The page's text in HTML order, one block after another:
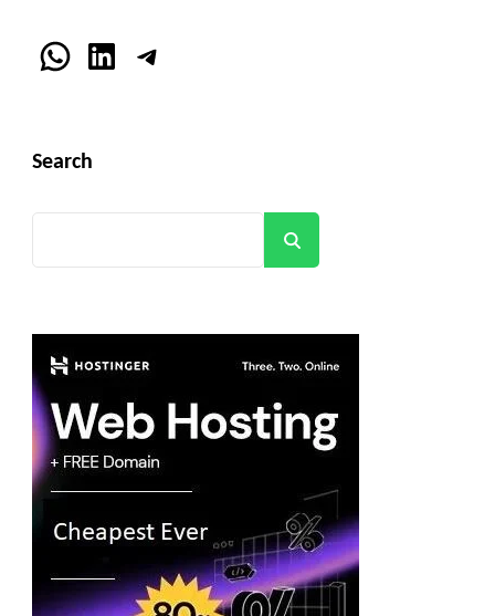
WhatsApp
LinkedInTelegram
Search